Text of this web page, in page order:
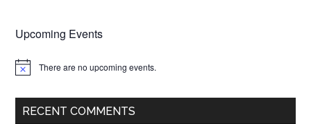
Upcoming Events
Notice There are no upcoming events.
RECENT COMMENTS